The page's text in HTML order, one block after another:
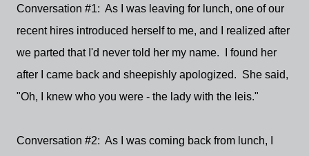
Conversation #1: As I was leaving for lunch, one of our
recent hires introduced herself to me, and I realized after
we parted that I'd never told her my name. I found her
after I came back and sheepishly apologized. She said,
"Oh, I knew who you were - the lady with the leis."
Conversation #2: As I was coming back from lunch, I